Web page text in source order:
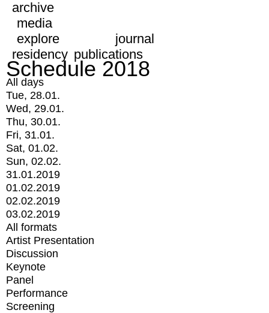
archive
media
explore
journal
residency publications
Schedule 2018
All days
Tue, 28.01.
Wed, 29.01.
Thu, 30.01.
Fri, 31.01.
Sat, 01.02.
Sun, 02.02.
31.01.2019
01.02.2019
02.02.2019
03.02.2019
All formats
Artist Presentation
Discussion
Keynote
Panel
Performance
Screening